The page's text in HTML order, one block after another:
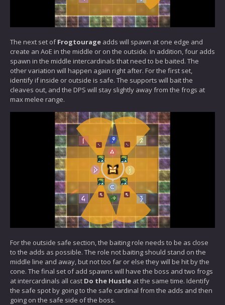
The next set ofFrogtourage adds will spawn at one edge and
create an AoE in the middle or on the outside. In addition, four adds
spawn in the middle intercardinals that need to be baited. The
other variation will happen again right after. For the first set,
identify if inside or outside is safe. The supports will bait the
cleaves out, and the DPS will stay slightly away from the frogs at
max melee range.
For the outside safe section, the baiting role needs to be as close
to the adds as possible. The role not baiting should stand on the
middle line and away, but not too far or else they will be hit by the
cone. The final set of add spawns will have the boss and two frogs
at intercardinals all cast Do the Hustle at the same time. Identify
the safe spot by going to the safe cardinal from the adds and then
going on the safe side of the boss.